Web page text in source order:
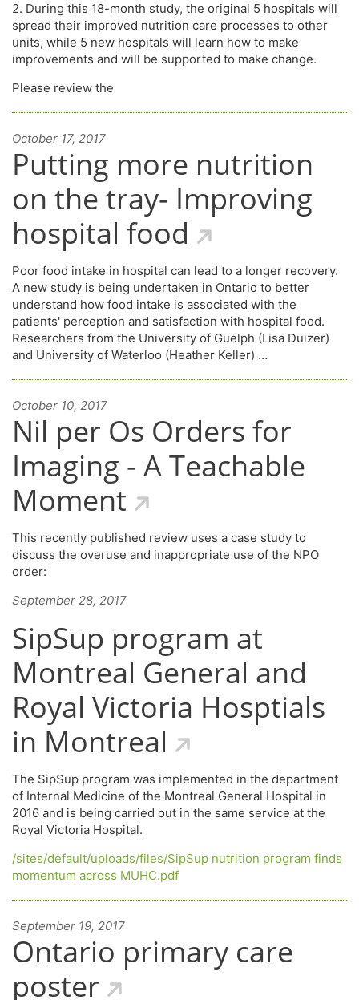
2. During this 18-month study, the original 5 hospitals will
spread their improved nutrition care processes to other
units, while 5 new hospitals will learn how to make
improvements and will be supported to make change.
Please review the
October 17, 2017
Putting more nutrition
on the tray- Improving
hospital food
Poor food intake in hospital can lead to a longer recovery.
A new study is being undertaken in Ontario to better
understand how food intake is associated with the
patients' perception and satisfaction with hospital food.
Researchers from the University of Guelph (Lisa Duizer)
and University of Waterloo (Heather Keller) …
October 10, 2017
Nil per Os Orders for
Imaging - A Teachable
Moment
This recently published review uses a case study to
discuss the overuse and inappropriate use of the NPO
order:
September 28, 2017
SipSup program at
Montreal General and
Royal Victoria Hosptials
in Montreal
The SipSup program was implemented in the department
of Internal Medicine of the Montreal General Hospital in
2016 and is being carried out in the same service at the
Royal Victoria Hospital.
/sites/default/uploads/files/SipSup nutrition program finds
momentum across MUHC.pdf
September 19, 2017
Ontario primary care
poster